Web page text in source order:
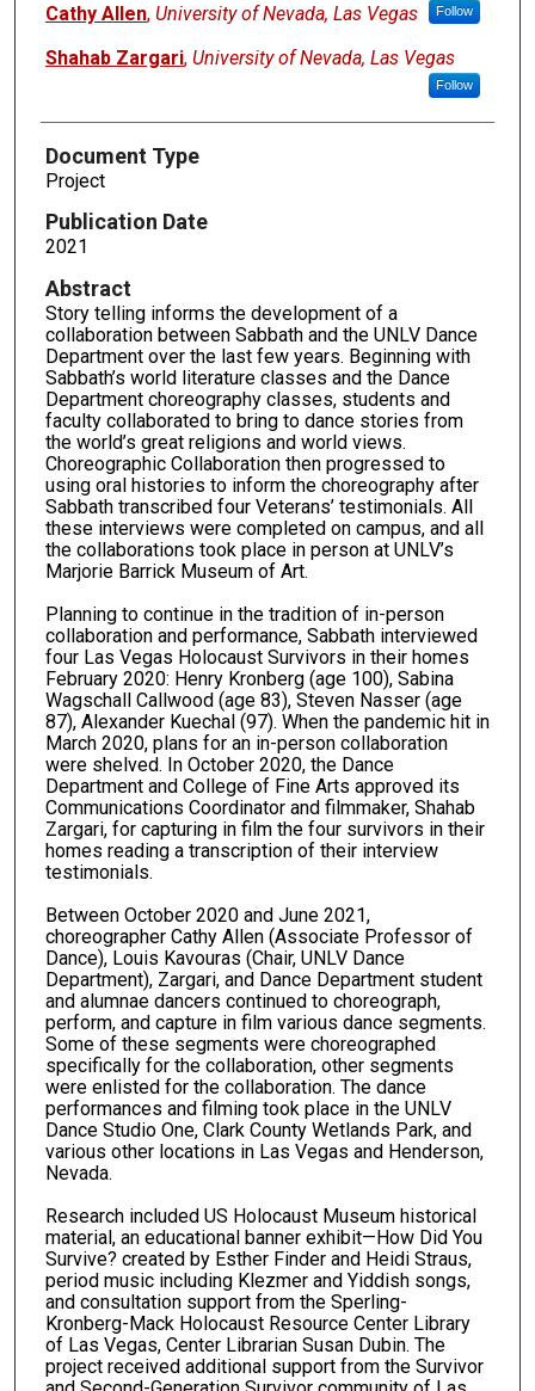
Cathy Allen, University of Nevada, Las Vegas Follow
Shahab Zargari, University of Nevada, Las Vegas
Follow
Document Type
Project
Publication Date
2021
Abstract
Story telling informs the development of a
collaboration between Sabbath and the UNLV Dance
Department over the last few years. Beginning with
Sabbath’s world literature classes and the Dance
Department choreography classes, students and
faculty collaborated to bring to dance stories from
the world’s great religions and world views.
Choreographic Collaboration then progressed to
using oral histories to inform the choreography after
Sabbath transcribed four Veterans’ testimonials. All
these interviews were completed on campus, and all
the collaborations took place in person at UNLV’s
Marjorie Barrick Museum of Art.
Planning to continue in the tradition of in-person
collaboration and performance, Sabbath interviewed
four Las Vegas Holocaust Survivors in their homes
February 2020: Henry Kronberg (age 100), Sabina
Wagschall Callwood (age 83), Steven Nasser (age
87), Alexander Kuechal (97). When the pandemic hit in
March 2020, plans for an in-person collaboration
were shelved. In October 2020, the Dance
Department and College of Fine Arts approved its
Communications Coordinator and filmmaker, Shahab
Zargari, for capturing in film the four survivors in their
homes reading a transcription of their interview
testimonials.
Between October 2020 and June 2021,
choreographer Cathy Allen (Associate Professor of
Dance), Louis Kavouras (Chair, UNLV Dance
Department), Zargari, and Dance Department student
and alumnae dancers continued to choreograph,
perform, and capture in film various dance segments.
Some of these segments were choreographed
specifically for the collaboration, other segments
were enlisted for the collaboration. The dance
performances and filming took place in the UNLV
Dance Studio One, Clark County Wetlands Park, and
various other locations in Las Vegas and Henderson,
Nevada.
Research included US Holocaust Museum historical
material, an educational banner exhibit—How Did You
Survive? created by Esther Finder and Heidi Straus,
period music including Klezmer and Yiddish songs,
and consultation support from the Sperling-
Kronberg-Mack Holocaust Resource Center Library
of Las Vegas, Center Librarian Susan Dubin. The
project received additional support from the Survivor